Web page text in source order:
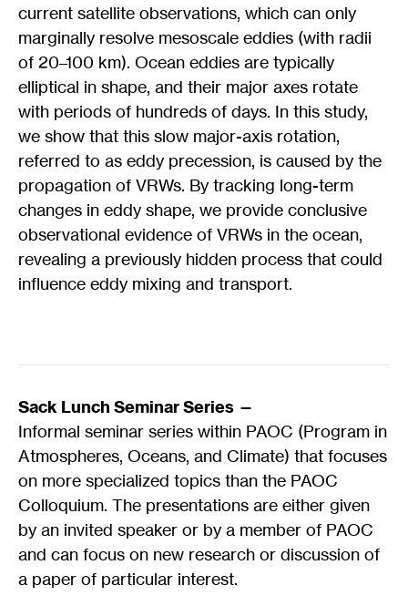
current satellite observations, which can only
marginally resolve mesoscale eddies (with radii
of 20–100 km). Ocean eddies are typically
elliptical in shape, and their major axes rotate
with periods of hundreds of days. In this study,
we show that this slow major-axis rotation,
referred to as eddy precession, is caused by the
propagation of VRWs. By tracking long-term
changes in eddy shape, we provide conclusive
observational evidence of VRWs in the ocean,
revealing a previously hidden process that could
influence eddy mixing and transport.
Sack Lunch Seminar Series —
Informal seminar series within PAOC (Program in
Atmospheres, Oceans, and Climate) that focuses
on more specialized topics than the PAOC
Colloquium. The presentations are either given
by an invited speaker or by a member of PAOC
and can focus on new research or discussion of
a paper of particular interest.